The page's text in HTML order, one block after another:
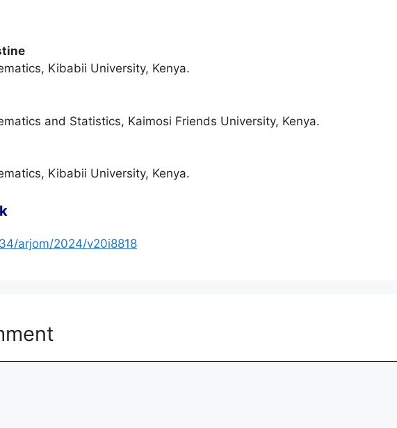
Kibabii University, Kenya.
and Statistics, Kaimosi Friends University, Kenya.
Kibabii University, Kenya.
arjom/2024/v20i8818